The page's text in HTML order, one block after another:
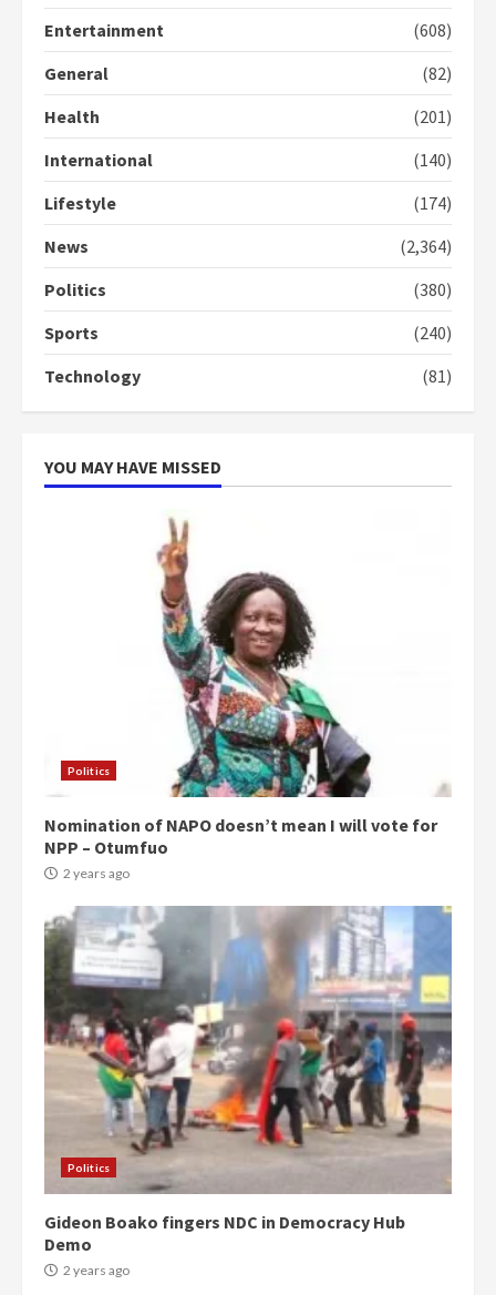
2 years ago
4
commends Bawumia for his
campaign
5
‘Today, a bag of cocoa at GHC3k
can buy 34 bags of cement; what
more do you want?’ – NAPO urges
2 years ago
Entertainment
(608)
General
(82)
Health
(201)
International
(140)
Lifestyle
(174)
News
(2,364)
Politics
(380)
Sports
(240)
Technology
(81)
YOU MAY HAVE MISSED
Politics
Nomination of NAPO doesn’t mean I will vote for
NPP – Otumfuo
2 years ago
Politics
Gideon Boako fingers NDC in Democracy Hub
Demo
2 years ago